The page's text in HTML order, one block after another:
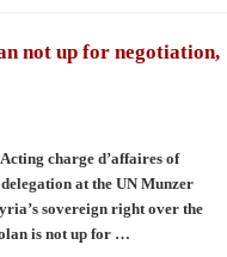
not up for negotiation,
charge d’affaires of
at the UN Munzer
sovereign right over the
is not up for …